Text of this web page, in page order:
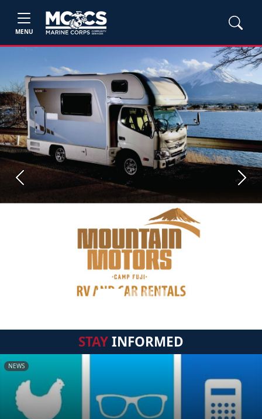
MENU
Previous Next
STAYINFORMED
NEWS